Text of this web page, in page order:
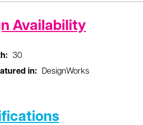
Availability
30
in:
DesignWorks